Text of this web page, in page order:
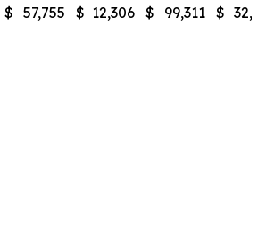
$ 57,755 $ 12,306 $ 99,311 $